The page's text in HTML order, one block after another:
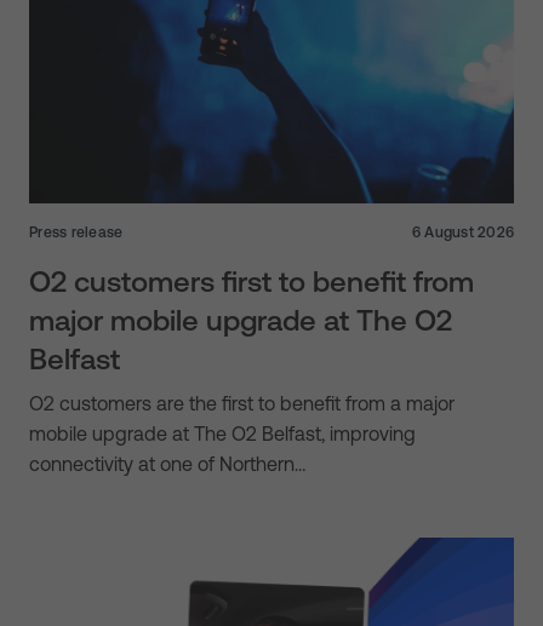
Press release 6 August 2026
O2 customers first to benefit from
major mobile upgrade at The O2
Belfast
O2 customers are the first to benefit from a major
mobile upgrade at The O2 Belfast, improving
connectivity at one of Northern…